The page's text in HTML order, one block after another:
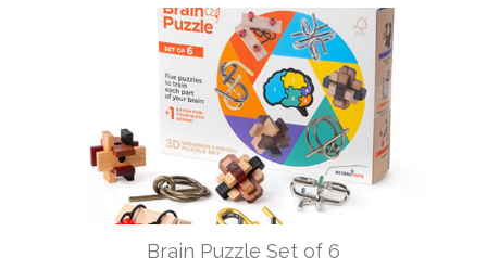
Brain Puzzle Set of 6